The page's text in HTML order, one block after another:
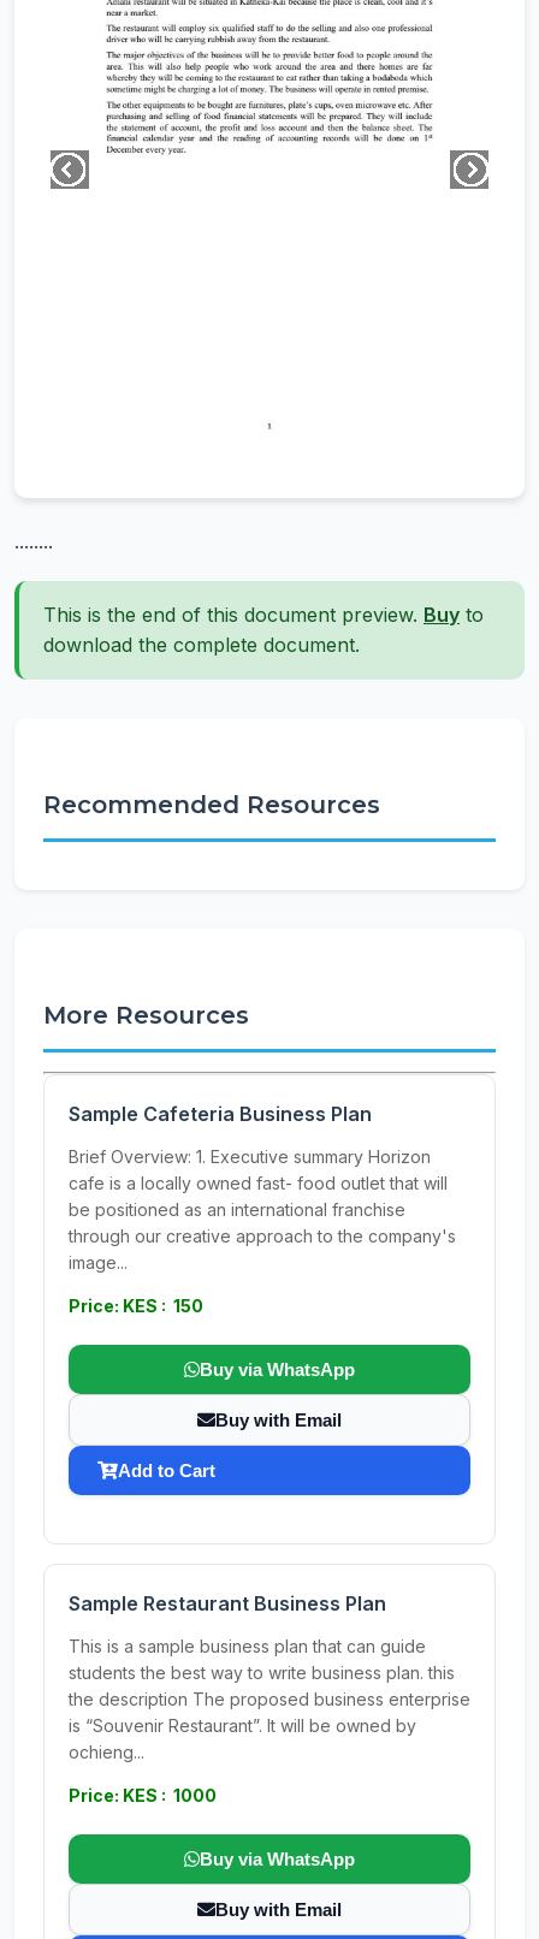
........
This is the end of this document preview. Buy to
download the complete document.
Recommended Resources
More Resources
Sample Cafeteria Business Plan
Brief Overview: 1. Executive summary Horizon
cafe is a locally owned fast- food outlet that will
be positioned as an international franchise
through our creative approach to the company's
image...
Price: KES : 150
Buy via WhatsApp
Buy with Email
Add to Cart
Sample Restaurant Business Plan
This is a sample business plan that can guide
students the best way to write business plan. this
the description The proposed business enterprise
is “Souvenir Restaurant”. It will be owned by
ochieng...
Price: KES : 1000
Buy via WhatsApp
Buy with Email